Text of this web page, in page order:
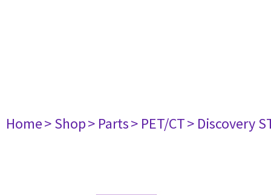
Home> Shop> Parts> PET/CT> Discovery